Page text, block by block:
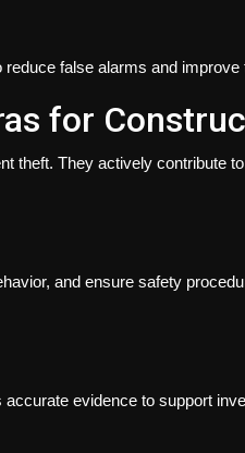
false alarms and
for
theft. They actively contribute
and ensure safety
evidence to support